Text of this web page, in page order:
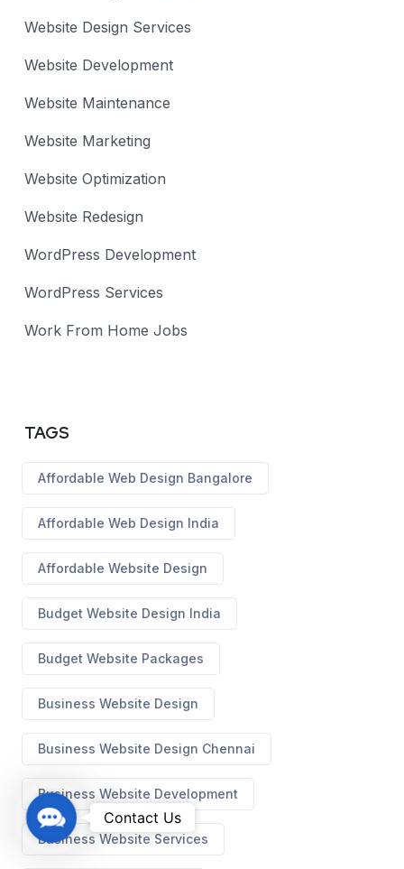
Website Design Services
Website Development
Website Maintenance
Website Marketing
Website Optimization
Website Redesign
WordPress Development
WordPress Services
Work From Home Jobs
TAGS
Affordable Web Design Bangalore
Affordable Web Design India
Affordable Website Design
Budget Website Design India
Budget Website Packages
Business Website Design
Business Website Design Chennai
Business Website Development
Business Website Services
C
o
n
Contact Us